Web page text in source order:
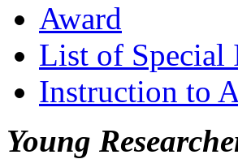
Award
List of Special
Instruction to
Young